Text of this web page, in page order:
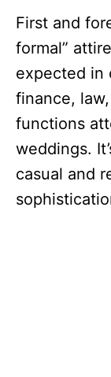
First and
formal”
expected in
finance,
functions
weddings.
casual and